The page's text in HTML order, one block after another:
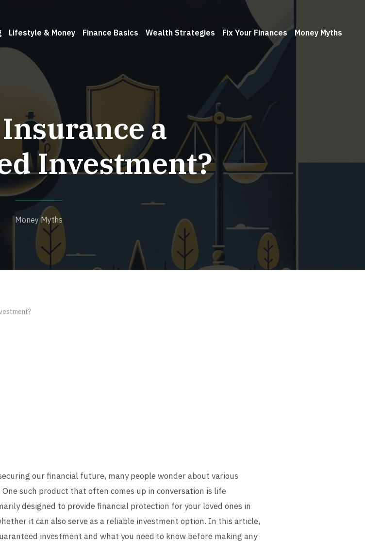
Lifestyle & Money Finance Basics Wealth Strategies Fix Your Finances Money Myths
a
Investment?
Money Myths
our financial future, many people wonder about various
such product that often comes up in conversation is life
designed to provide financial protection for your loved ones in
it can also serve as a reliable investment option. In this article,
investment and what you need to know before making any